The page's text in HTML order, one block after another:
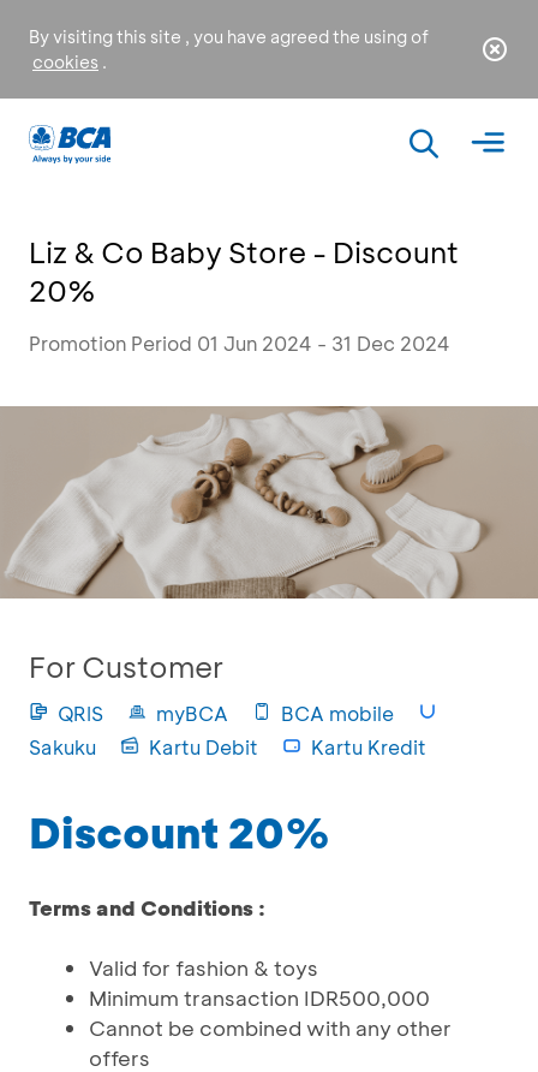
By visiting this site , you have agreed the using of
cookies .
Liz & Co Baby Store - Discount
20%
Promotion Period 01 Jun 2024 - 31 Dec 2024
For Customer
QRIS myBCA
BCA mobile
Sakuku
Kartu Debit Kartu Kredit
Discount 20%
Terms and Conditions :
Valid for fashion & toys
Minimum transaction IDR500,000
Cannot be combined with any other
offers